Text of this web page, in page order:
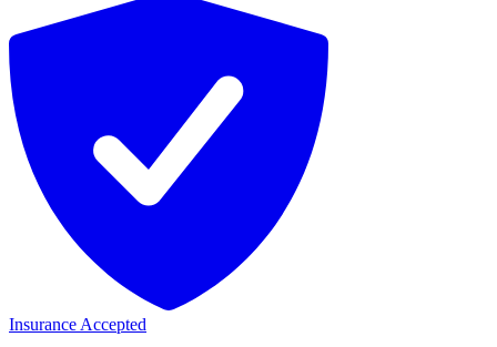
Insurance Accepted